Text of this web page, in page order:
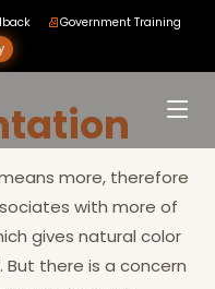
Government Training
means more, therefore
with more of
gives natural color
But there is a concern